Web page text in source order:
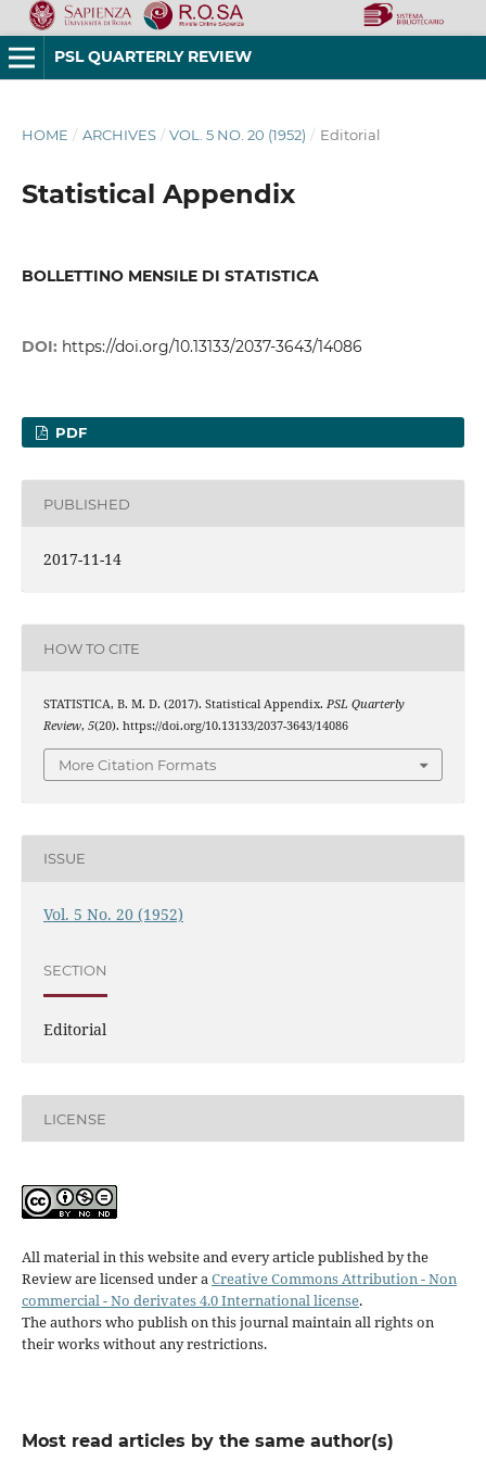
PSL QUARTERLY REVIEW
HOME / ARCHIVES / VOL. 5 NO. 20 (1952) / Editorial
Statistical Appendix
BOLLETTINO MENSILE DI STATISTICA
DOI: https://doi.org/10.13133/2037-3643/14086
PDF
PUBLISHED
2017-11-14
HOW TO CITE
STATISTICA, B. M. D. (2017). Statistical Appendix. PSL Quarterly
Review, 5(20). https://doi.org/10.13133/2037-3643/14086
More Citation Formats
ISSUE
Vol. 5 No. 20 (1952)
SECTION
Editorial
LICENSE
All material in this website and every article published by the
Review are licensed under aCreative Commons Attribution - Non
commercial - No derivates 4.0 International license.
The authors who publish on this journal maintain all rights on
their works without any restrictions.
Most read articles by the same author(s)